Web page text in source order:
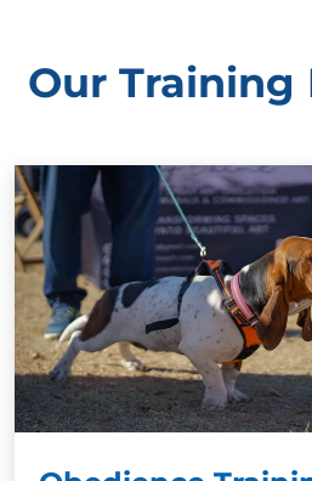
Our Training